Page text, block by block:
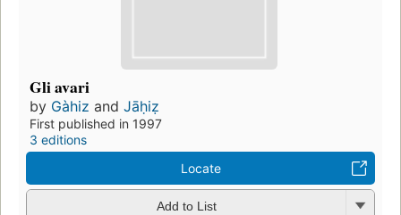
Gli avari
by Gàhiz and Jāḥiẓ
First published in 1997
3 editions
Locate
Add to List